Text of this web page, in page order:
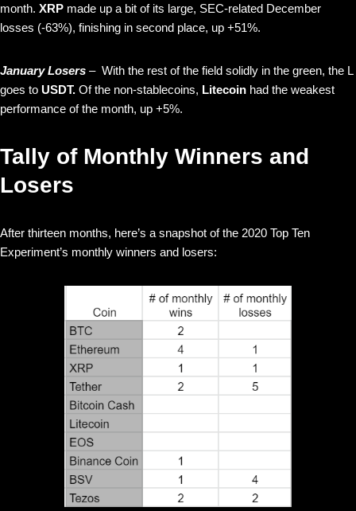
month. XRP made up a bit of its large, SEC-related December
losses (-63%), finishing in second place, up +51%.
January Losers – With the rest of the field solidly in the green, the L
goes to USDT. Of the non-stablecoins, Litecoin had the weakest
performance of the month, up +5%.
Tally of Monthly Winners and
Losers
After thirteen months, here’s a snapshot of the 2020 Top Ten
Experiment’s monthly winners and losers: